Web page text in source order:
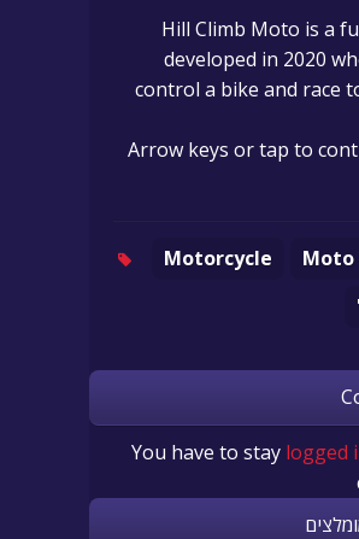
Hill Climb Moto is a
developed in 2020
control a bike and race
Arrow keys or tap to
Moto
Motorcycle
You have to stay logged